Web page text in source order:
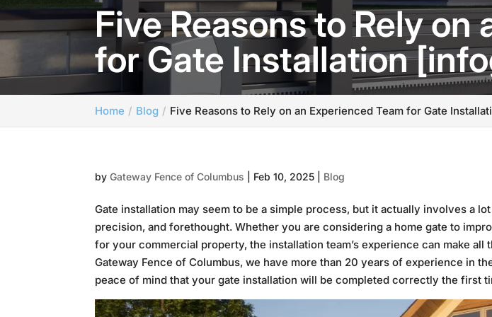
Five Reasons to Rely on
for Gate Installation
Home Blog Five Reasons to Rely on an Experienced Team for Gate
byGateway Fence of Columbus Feb 10, 2025 Blog
Gate installation may seem to be a simple process, but it actually involves a
precision, and forethought. Whether you are considering a home gate to
for your commercial property, the installation team’s experience can make all
Gateway Fence of Columbus, we have more than 20 years of experience in
peace of mind that your gate installation will be completed correctly the first